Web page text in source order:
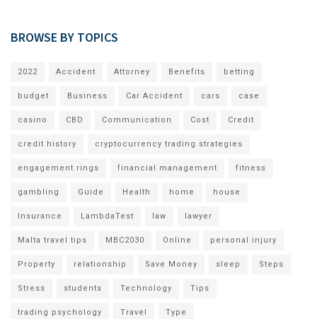
BROWSE BY TOPICS
2022 Accident Attorney Benefits betting
budget Business Car Accident cars case
casino CBD Communication Cost Credit
credit history cryptocurrency trading strategies
engagement rings financial management fitness
gambling Guide Health home house
Insurance LambdaTest law lawyer
Malta travel tips MBC2030 Online personal injury
Property relationship Save Money sleep Steps
Stress students Technology Tips
trading psychology Travel Type